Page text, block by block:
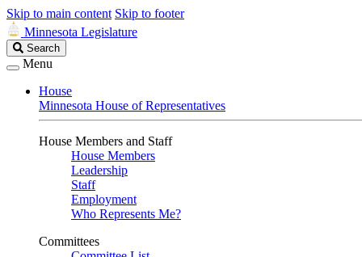
Skip to main content Skip to footer
Minnesota Legislature
Search
Legislature
Search
Menu
House
Minnesota House of Representatives
House Members and Staff
House Members
Leadership
Staff
Employment
Who Represents Me?
Committees